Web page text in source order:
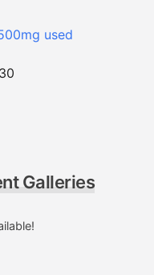
used
Galleries